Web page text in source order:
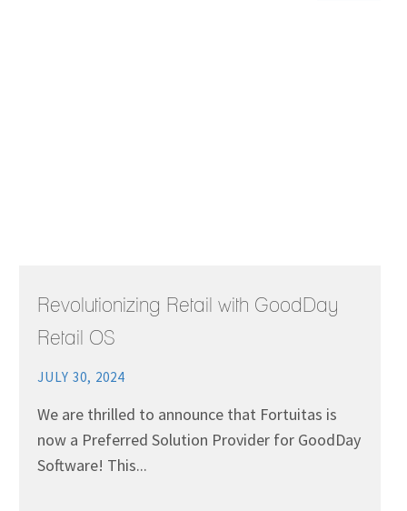
Revolutionizing Retail with GoodDay
Retail OS
JULY 30, 2024
We are thrilled to announce that Fortuitas is
now a Preferred Solution Provider for GoodDay
Software! This...